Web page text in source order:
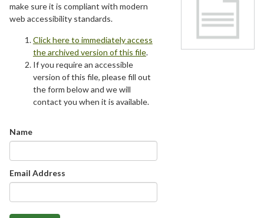
make sure it is compliant with modern
web accessibility standards.
Click here to immediately access
the archived version of this file.
If you require an accessible
version of this file, please fill out
the form below and we will
contact you when it is available.
Name
Email Address